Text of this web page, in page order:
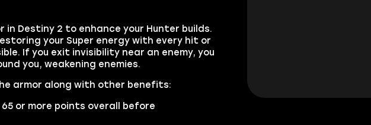
in Destiny 2 to enhance your Hunter builds.
your Super energy with every hit or
If you exit invisibility near an enemy, you
you, weakening enemies.
armor along with other benefits:
or more points overall before